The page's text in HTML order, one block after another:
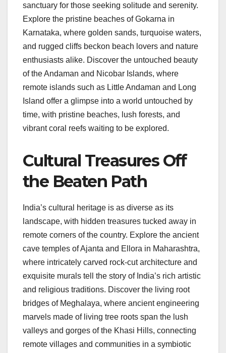
sanctuary for those seeking solitude and serenity.
Explore the pristine beaches of Gokarna in
Karnataka, where golden sands, turquoise waters,
and rugged cliffs beckon beach lovers and nature
enthusiasts alike. Discover the untouched beauty
of the Andaman and Nicobar Islands, where
remote islands such as Little Andaman and Long
Island offer a glimpse into a world untouched by
time, with pristine beaches, lush forests, and
vibrant coral reefs waiting to be explored.
Cultural Treasures Off
the Beaten Path
India’s cultural heritage is as diverse as its
landscape, with hidden treasures tucked away in
remote corners of the country. Explore the ancient
cave temples of Ajanta and Ellora in Maharashtra,
where intricately carved rock-cut architecture and
exquisite murals tell the story of India’s rich artistic
and religious traditions. Discover the living root
bridges of Meghalaya, where ancient engineering
marvels made of living tree roots span the lush
valleys and gorges of the Khasi Hills, connecting
remote villages and communities in a symbiotic